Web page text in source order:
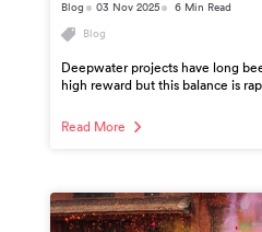
Blog 03 Nov 2025 6 Min Read
Blog
Deepwater projects have long
high reward but this balance is
Read More